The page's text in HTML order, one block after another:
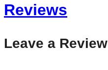
Reviews
Leave a Review